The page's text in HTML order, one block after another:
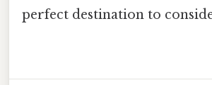
perfect destination to